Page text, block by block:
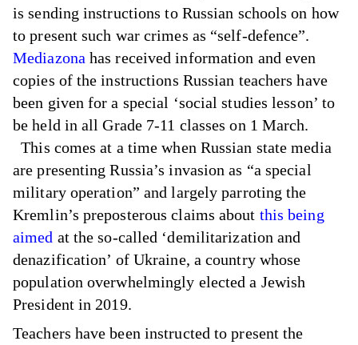
is sending instructions to Russian schools on how
to present such war crimes as “self-defence”.
Mediazona has received information and even
copies of the instructions Russian teachers have
been given for a special ‘social studies lesson’ to
be held in all Grade 7-11 classes on 1 March.
This comes at a time when Russian state media
are presenting Russia’s invasion as “a special
military operation” and largely parroting the
Kremlin’s preposterous claims about this being
aimed at the so-called ‘demilitarization and
denazification’ of Ukraine, a country whose
population overwhelmingly elected a Jewish
President in 2019.
Teachers have been instructed to present the